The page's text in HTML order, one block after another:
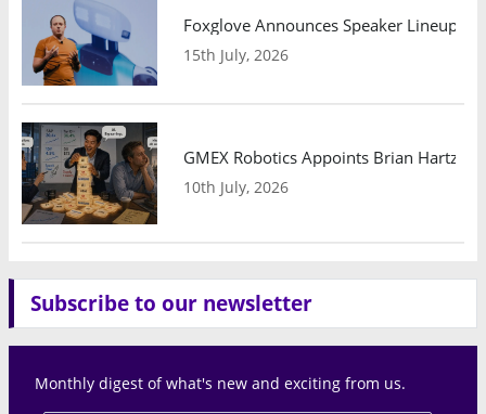
Foxglove Announces Speaker Lineup
15th July, 2026
GMEX Robotics Appoints Brian
10th July, 2026
Subscribe to our newsletter
Monthly digest of what's new and exciting from us.